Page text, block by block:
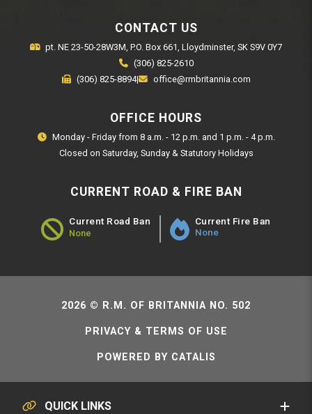
QUICK LINKS
CONTACT US
pt. NE 23-50-28W3M, P.O. Box 661, Lloydminster, SK S9V 0Y7
(306) 825-2610
(306) 825-8894| office@rmbritannia.com
OFFICE HOURS
Monday - Friday from 8 a.m. - 12 p.m. and 1 p.m. - 4 p.m.
Closed on Saturday, Sunday & Statutory Holidays
CURRENT ROAD & FIRE BAN
Road Ban Status - None
Current Road Ban
None
Current Fire Ban
None
2026 © R.M. OF BRITANNIA NO. 502
PRIVACY & TERMS OF USE
POWERED BY CATALIS